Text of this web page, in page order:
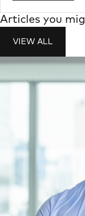
Articles you
VIEW ALL